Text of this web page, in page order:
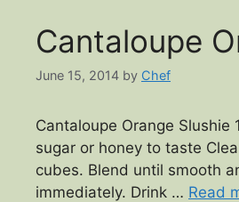
Cantaloupe
June 15, 2014 by Chef
Cantaloupe Orange
sugar or honey to taste
cubes. Blend until smooth
immediately. Drink … Read